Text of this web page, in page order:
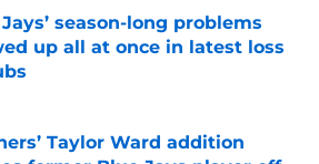
season-long problems
up all at once in latest loss
by on Invalid Date
Taylor Ward addition